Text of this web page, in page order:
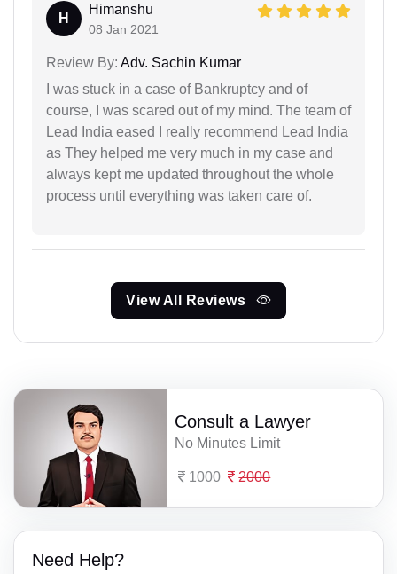
H
Himanshu
08 Jan 2021
Review By: Adv. Sachin Kumar
I was stuck in a case of Bankruptcy and of
course, I was scared out of my mind. The team of
Lead India eased I really recommend Lead India
as They helped me very much in my case and
always kept me updated throughout the whole
process until everything was taken care of.
View All Reviews
Consult a Lawyer
No Minutes Limit
1000 2000
Need Help?